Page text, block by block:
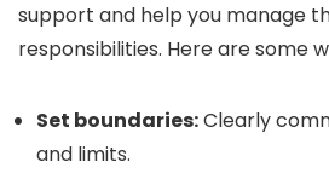
support and help you manage
responsibilities. Here are some
Set boundaries:Clearly
and limits.